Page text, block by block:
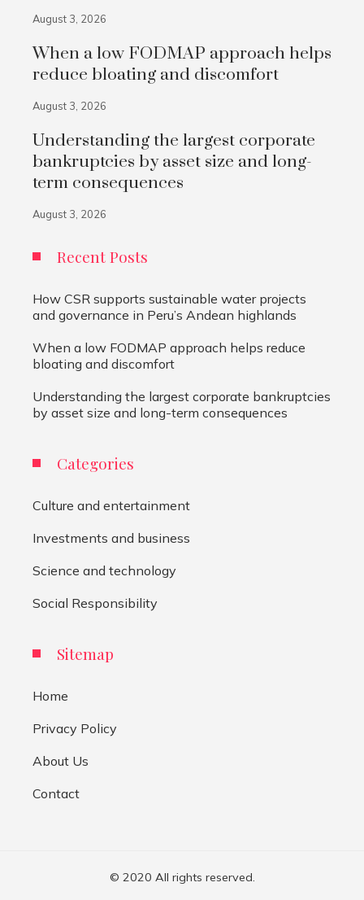
August 3, 2026
When a low FODMAP approach helps
reduce bloating and discomfort
August 3, 2026
Understanding the largest corporate
bankruptcies by asset size and long-
term consequences
August 3, 2026
Recent Posts
How CSR supports sustainable water projects
and governance in Peru’s Andean highlands
When a low FODMAP approach helps reduce
bloating and discomfort
Understanding the largest corporate bankruptcies
by asset size and long-term consequences
Categories
Culture and entertainment
Investments and business
Science and technology
Social Responsibility
Sitemap
Home
Privacy Policy
About Us
Contact
© 2020 All rights reserved.